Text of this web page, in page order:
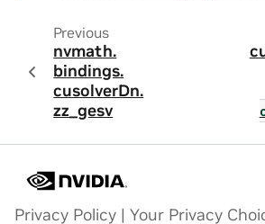
Previous
nvmath.
bindings.
cusolverDn.
zz_gesv
Privacy Policy | Your Privacy